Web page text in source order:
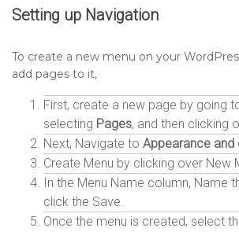
Setting up Navigation
To create a new menu on your
add pages to it,
First, create a new page by going
selecting Pages, and then clicking
Next, Navigate to Appearance and
Create Menu by clicking over New
In the Menu Name column, Name
click the Save.
Once the menu is created, select